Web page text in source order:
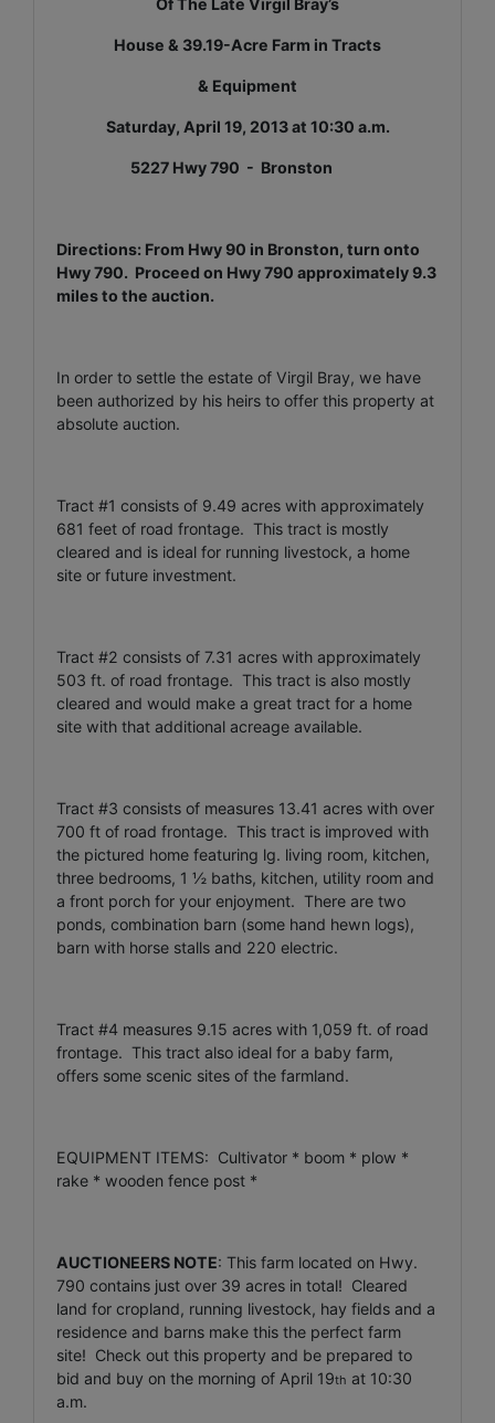
House & 39.19-Acre Farm in Tracts
& Equipment
Saturday, April 19, 2013 at 10:30 a.m.
5227 Hwy 790 - Bronston
Directions: From Hwy 90 in Bronston, turn onto
Hwy 790. Proceed on Hwy 790 approximately 9.3
miles to the auction.
In order to settle the estate of Virgil Bray, we have
been authorized by his heirs to offer this property at
absolute auction.
Tract #1 consists of 9.49 acres with approximately
681 feet of road frontage. This tract is mostly
cleared and is ideal for running livestock, a home
site or future investment.
Tract #2 consists of 7.31 acres with approximately
503 ft. of road frontage. This tract is also mostly
cleared and would make a great tract for a home
site with that additional acreage available.
Tract #3 consists of measures 13.41 acres with over
700 ft of road frontage. This tract is improved with
the pictured home featuring lg. living room, kitchen,
three bedrooms, 1 ½ baths, kitchen, utility room and
a front porch for your enjoyment. There are two
ponds, combination barn (some hand hewn logs),
barn with horse stalls and 220 electric.
Tract #4 measures 9.15 acres with 1,059 ft. of road
frontage. This tract also ideal for a baby farm,
offers some scenic sites of the farmland.
EQUIPMENT ITEMS: Cultivator * boom * plow *
rake * wooden fence post *
AUCTIONEERS NOTE: This farm located on Hwy.
790 contains just over 39 acres in total! Cleared
land for cropland, running livestock, hay fields and a
residence and barns make this the perfect farm
site! Check out this property and be prepared to
bid and buy on the morning of April 19th at 10:30
a.m.